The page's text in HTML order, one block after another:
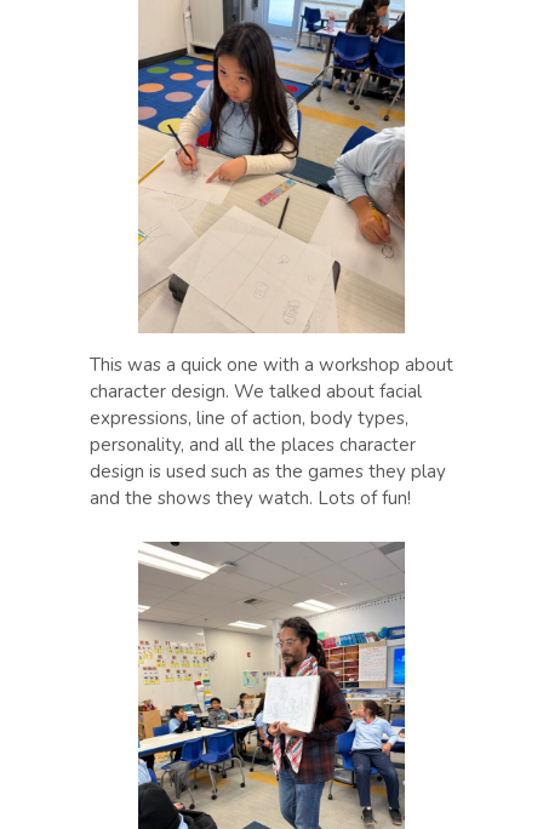
This was a quick one with a workshop about
character design. We talked about facial
expressions, line of action, body types,
personality, and all the places character
design is used such as the games they play
and the shows they watch. Lots of fun!